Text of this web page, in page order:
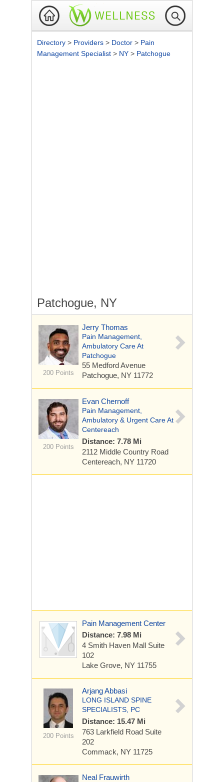
Directory > Providers > Doctor > Pain
Management Specialist > NY > Patchogue
Patchogue, NY
200 Points
Jerry Thomas
Pain Management,
Ambulatory Care At
Patchogue
55 Medford Avenue
Patchogue, NY 11772
200 Points
Evan Chernoff
Pain Management,
Ambulatory & Urgent Care At
Centereach
Distance: 7.78 Mi
2112 Middle Country Road
Centereach, NY 11720
Pain Management Center
Distance: 7.98 Mi
4 Smith Haven Mall Suite
102
Lake Grove, NY 11755
200 Points
Arjang Abbasi
LONG ISLAND SPINE
SPECIALISTS, PC
Distance: 15.47 Mi
763 Larkfield Road Suite
202
Commack, NY 11725
Neal Frauwirth